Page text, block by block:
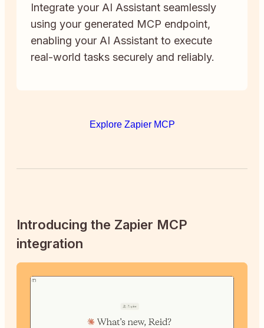
Integrate your AI Assistant seamlessly
using your generated MCP endpoint,
enabling your AI Assistant to execute
real-world tasks securely and reliably.
Explore Zapier MCP
Introducing the Zapier MCP
integration